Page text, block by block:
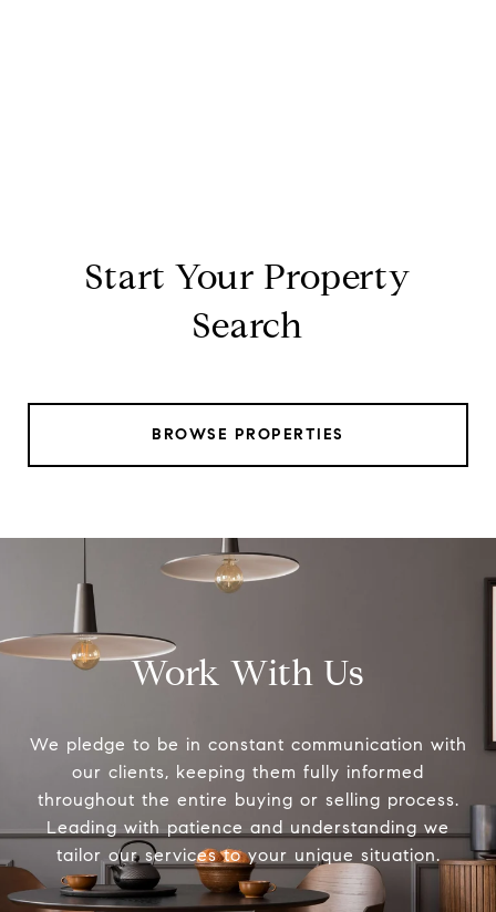
Start Your Property
Search
BROWSE PROPERTIES
Work With Us
We pledge to be in constant communication with
our clients, keeping them fully informed
throughout the entire buying or selling process.
Leading with patience and understanding we
tailor our services to your unique situation.